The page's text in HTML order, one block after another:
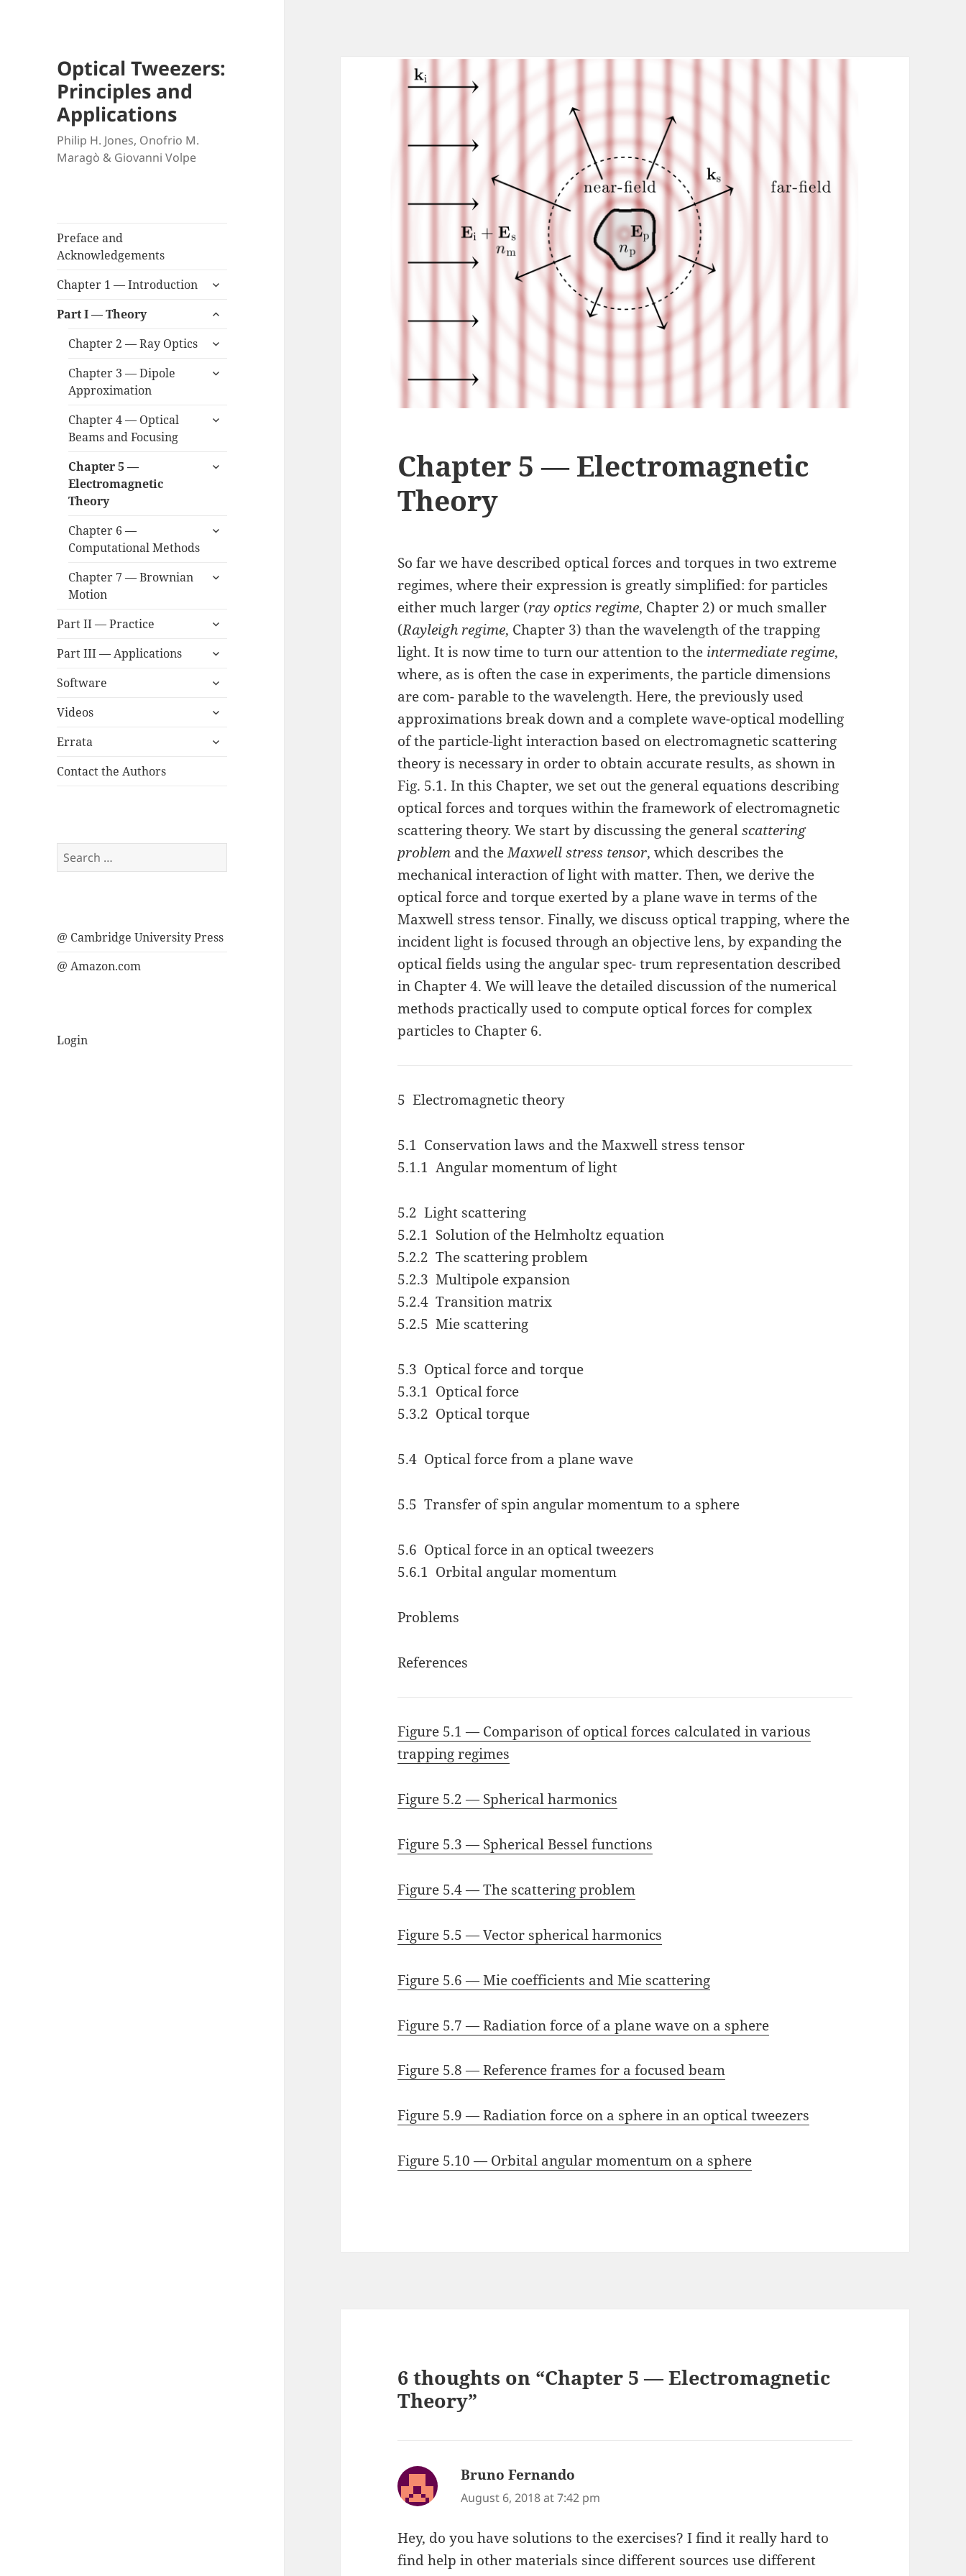
Optical Tweezers:
Principles and
Applications
Philip H. Jones, Onofrio M.
Maragò & Giovanni Volpe
Preface and
Acknowledgements
Chapter 1 — Introduction
expand
menu
Part I — Theory
expand
menu
Chapter 2 — Ray Optics
expand
menu
Chapter 3 — Dipole
Approximation
expand
Chapter 4 — Optical
Beams and Focusing
expand
Chapter 5 —
Electromagnetic
Theory
expand
Chapter 6 —
Computational Methods
expand
Chapter 7 — Brownian
Motion
expand
Part II — Practice
expand
menu
Part III — Applications
expand
menu
Software
expand
menu
Videos
expand
menu
Errata
expand
Contact the Authors
Search
for:
@ Cambridge University Press
@ Amazon.com
Login
Chapter 5 — Electromagnetic
Theory
So far we have described optical forces and torques in two extreme
regimes, where their expression is greatly simplified: for particles
either much larger (ray optics regime, Chapter 2) or much smaller
(Rayleigh regime, Chapter 3) than the wavelength of the trapping
light. It is now time to turn our attention to the intermediate regime,
where, as is often the case in experiments, the particle dimensions
are com- parable to the wavelength. Here, the previously used
approximations break down and a complete wave-optical modelling
of the particle-light interaction based on electromagnetic scattering
theory is necessary in order to obtain accurate results, as shown in
Fig. 5.1. In this Chapter, we set out the general equations describing
optical forces and torques within the framework of electromagnetic
scattering theory. We start by discussing the generalscattering
problem and theMaxwell stress tensor, which describes the
mechanical interaction of light with matter. Then, we derive the
optical force and torque exerted by a plane wave in terms of the
Maxwell stress tensor. Finally, we discuss optical trapping, where the
incident light is focused through an objective lens, by expanding the
optical fields using the angular spec- trum representation described
in Chapter 4. We will leave the detailed discussion of the numerical
methods practically used to compute optical forces for complex
particles to Chapter 6.
5 Electromagnetic theory
5.1 Conservation laws and the Maxwell stress tensor
5.1.1 Angular momentum of light
5.2 Light scattering
5.2.1 Solution of the Helmholtz equation
5.2.2 The scattering problem
5.2.3 Multipole expansion
5.2.4 Transition matrix
5.2.5 Mie scattering
5.3 Optical force and torque
5.3.1 Optical force
5.3.2 Optical torque
5.4 Optical force from a plane wave
5.5 Transfer of spin angular momentum to a sphere
5.6 Optical force in an optical tweezers
5.6.1 Orbital angular momentum
Problems
References
Figure 5.1 — Comparison of optical forces calculated in various
trapping regimes
Figure 5.2 — Spherical harmonics
Figure 5.3 — Spherical Bessel functions
Figure 5.4 — The scattering problem
Figure 5.5 — Vector spherical harmonics
Figure 5.6 — Mie coefficients and Mie scattering
Figure 5.7 — Radiation force of a plane wave on a sphere
Figure 5.8 — Reference frames for a focused beam
Figure 5.9 — Radiation force on a sphere in an optical tweezers
Figure 5.10 — Orbital angular momentum on a sphere
6 thoughts on “Chapter 5 — Electromagnetic
Theory”
Bruno Fernando
August 6, 2018 at 7:42 pm
Hey, do you have solutions to the exercises? I find it really hard to
find help in other materials since different sources use different